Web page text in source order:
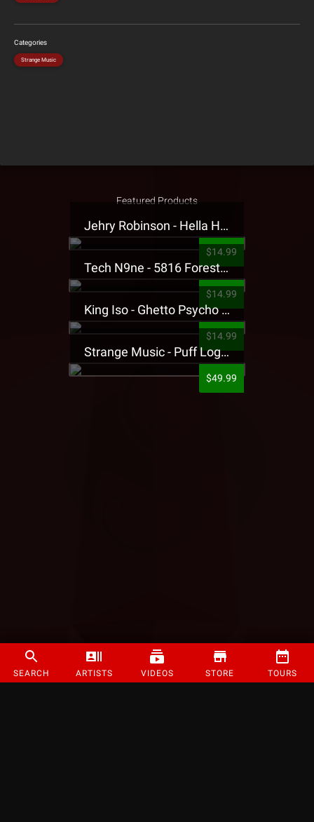
SEARCH ARTISTS VIDEOS STORE TOURS
Categories
Strange Music
Featured Products
Jehry Robinson - Hella Highwater Presale T-Shirt
$14.99
Tech N9ne - 5816 Forest Presale T-Shirt
$14.99
King Iso - Ghetto Psycho Presale T-Shirt
$14.99
Strange Music - Puff Logo Sweatpants
$49.99